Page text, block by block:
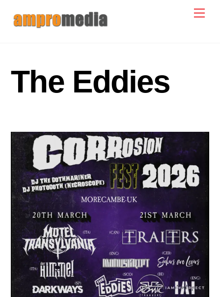
The Eddies